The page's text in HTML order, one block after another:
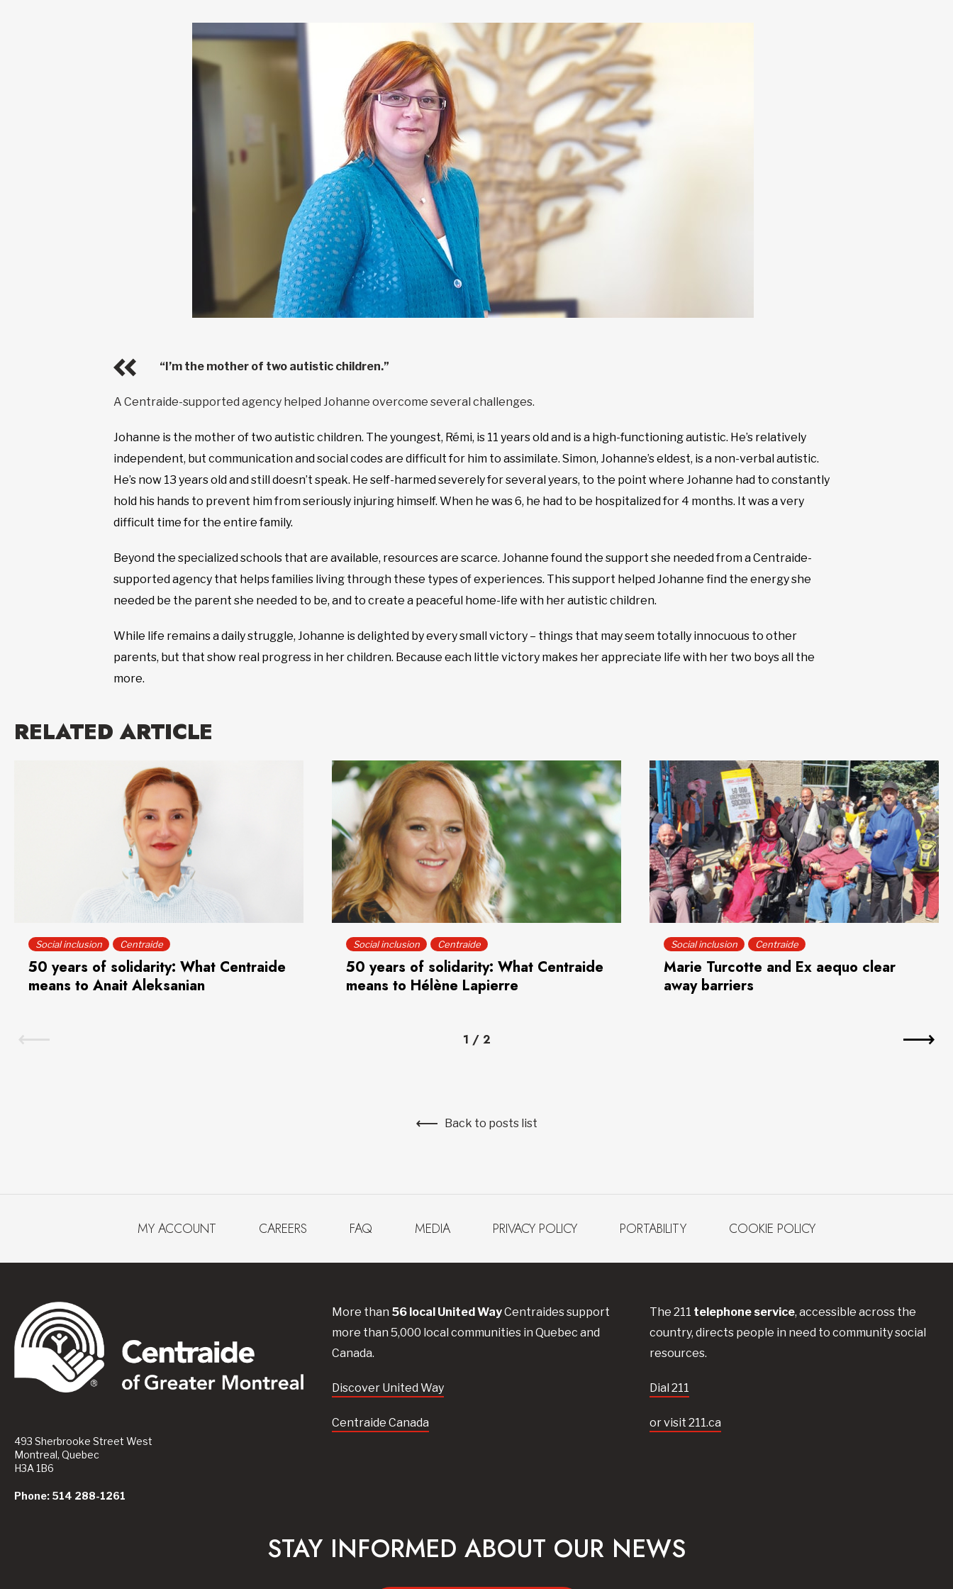
“I’m the mother of two autistic children.”
A Centraide-supported agency helped Johanne overcome several challenges.
Johanne is the mother of two autistic children. The youngest, Rémi, is 11 years old and is a high-functioning autistic. He’s relatively
independent, but communication and social codes are difficult for him to assimilate. Simon, Johanne’s eldest, is a non-verbal autistic.
He’s now 13 years old and still doesn’t speak. He self-harmed severely for several years, to the point where Johanne had to constantly
hold his hands to prevent him from seriously injuring himself. When he was 6, he had to be hospitalized for 4 months. It was a very
difficult time for the entire family.
Beyond the specialized schools that are available, resources are scarce. Johanne found the support she needed from a Centraide-
supported agency that helps families living through these types of experiences. This support helped Johanne find the energy she
needed be the parent she needed to be, and to create a peaceful home-life with her autistic children.
While life remains a daily struggle, Johanne is delighted by every small victory – things that may seem totally innocuous to other
parents, but that show real progress in her children. Because each little victory makes her appreciate life with her two boys all the
more.
RELATED ARTICLE
Social inclusion Centraide
50 years of solidarity: What Centraide
means to Anait Aleksanian
Social inclusion Centraide
50 years of solidarity: What Centraide
means to Hélène Lapierre
Social inclusion Centraide
Marie Turcotte and Ex aequo clear
away barriers
1 / 2
Back to posts list
MY ACCOUNT CAREERS FAQ MEDIA PRIVACY POLICY PORTABILITY COOKIE POLICY
493 Sherbrooke Street West
Montreal, Quebec
H3A 1B6
Phone: 514 288-1261
More than 56local United WayCentraidessupport
more than 5,000 local communities in Quebec and
Canada.
Discover United Way
Centraide Canada
The 211 telephone service, accessible across the
country, directs people in need to community social
resources.
Dial 211
or visit 211.ca
STAY INFORMED ABOUT OUR NEWS